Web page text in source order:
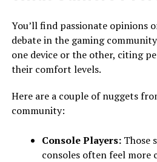
You’ll find passionate opinions
debate in the gaming
one device or the other, citing
their comfort levels.
Here are a couple of nuggets
community:
Console Players:Those
consoles often feel more